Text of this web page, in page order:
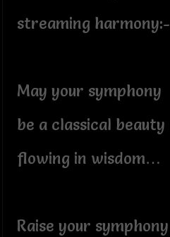
streaming harmony:-
May your symphony
be a classical beauty
flowing in wisdom…
Raise your symphony